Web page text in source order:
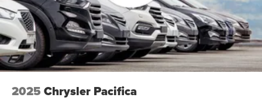
2025 Chrysler Pacifica